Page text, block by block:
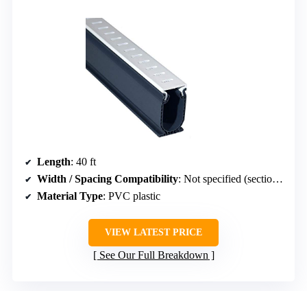
Length: 40 ft
Width / Spacing Compatibility: Not specified (section length 5 ft)
Material Type: PVC plastic
VIEW LATEST PRICE
See Our Full Breakdown